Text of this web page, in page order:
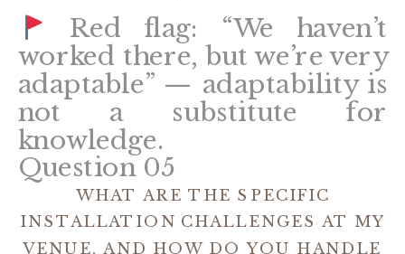
Red flag: “We haven’t
worked there, but we’re very
adaptable” — adaptability is
not a substitute for
knowledge.
Question 05
WHAT ARE THE SPECIFIC
INSTALLATION CHALLENGES AT MY
VENUE, AND HOW DO YOU HANDLE